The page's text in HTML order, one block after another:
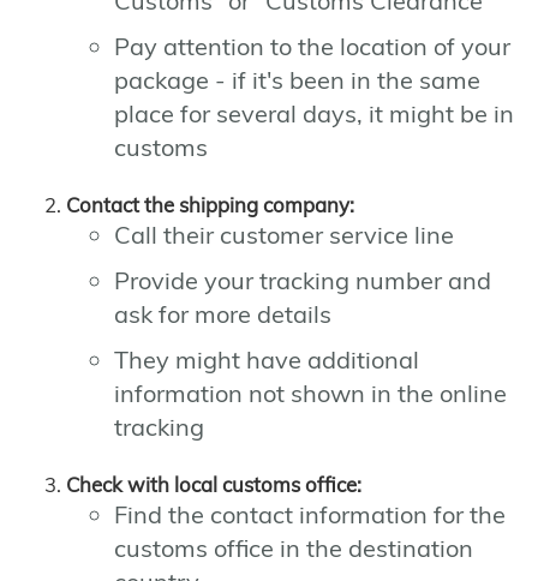
Pay attention to the location of your
package - if it's been in the same
place for several days, it might be in
customs
Contact the shipping company:
Call their customer service line
Provide your tracking number and
ask for more details
They might have additional
information not shown in the online
tracking
Check with local customs office:
Find the contact information for the
customs office in the destination